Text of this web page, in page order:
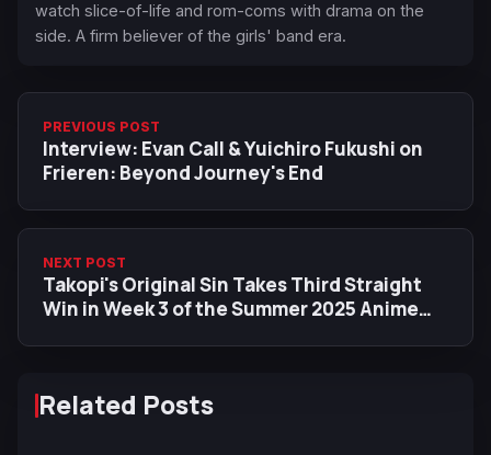
watch slice-of-life and rom-coms with drama on the
side. A firm believer of the girls' band era.
PREVIOUS POST
Interview: Evan Call & Yuichiro Fukushi on
Frieren: Beyond Journey's End
NEXT POST
Takopi's Original Sin Takes Third Straight
Win in Week 3 of the Summer 2025 Anime
Related Posts